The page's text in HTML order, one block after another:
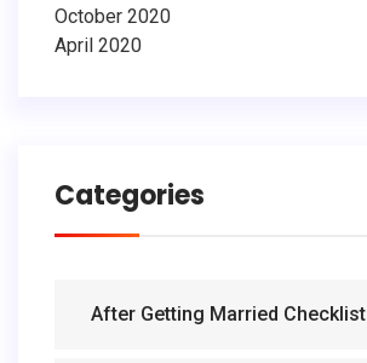
October 2020
April 2020
Categories
After Getting Married Checklist